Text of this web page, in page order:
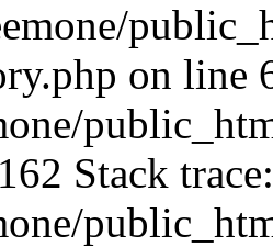
on line
Stack